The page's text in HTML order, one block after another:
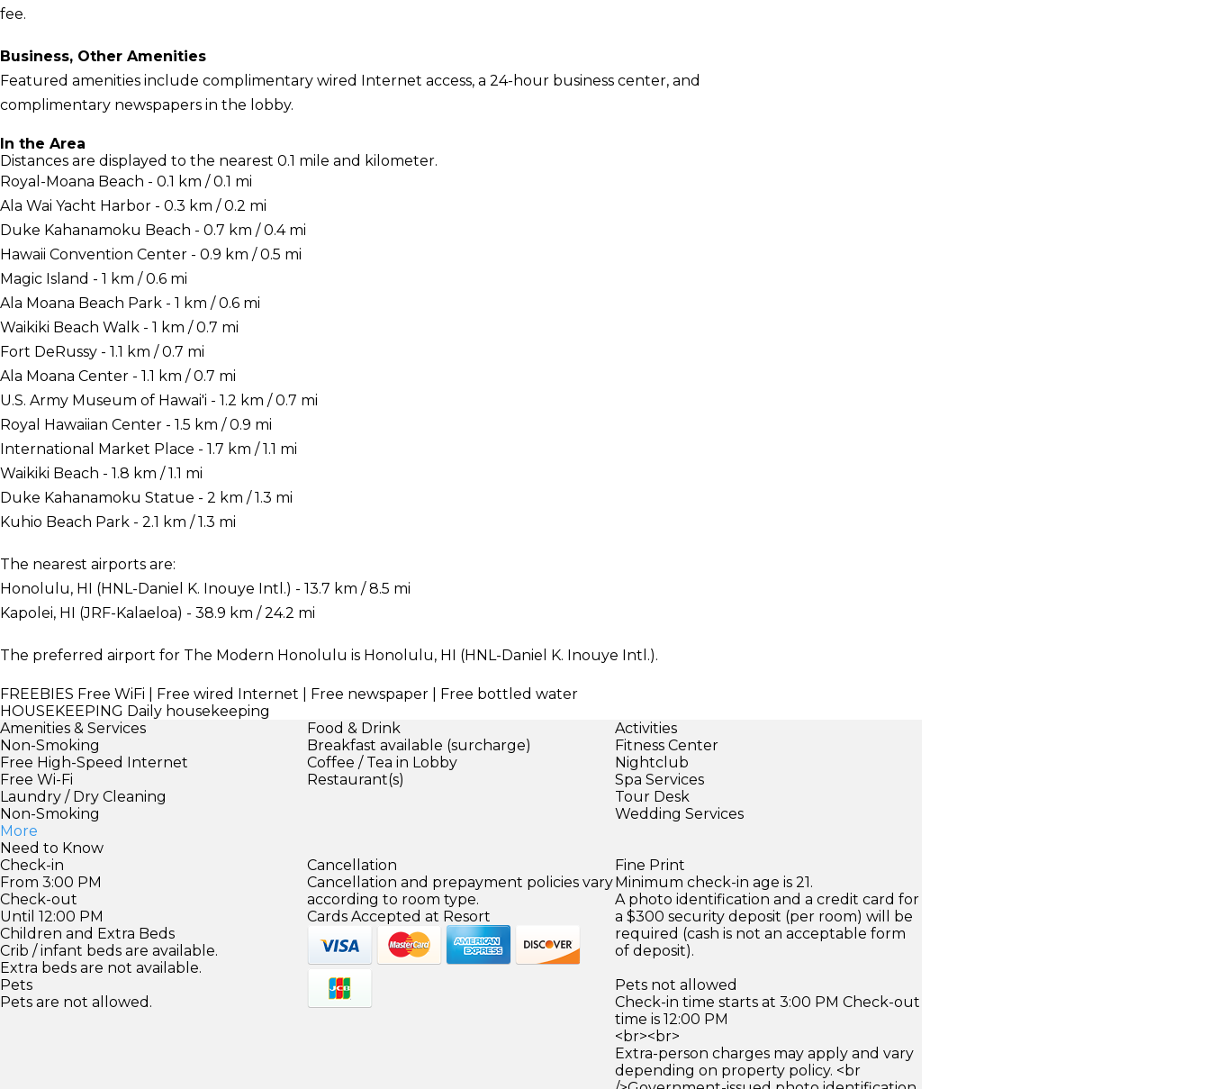
fee.
Business, Other Amenities
Featured amenities include complimentary wired Internet access, a 24-hour business center, and
complimentary newspapers in the lobby.
In the Area
Distances are displayed to the nearest 0.1 mile and kilometer.
Royal-Moana Beach - 0.1 km / 0.1 mi
Ala Wai Yacht Harbor - 0.3 km / 0.2 mi
Duke Kahanamoku Beach - 0.7 km / 0.4 mi
Hawaii Convention Center - 0.9 km / 0.5 mi
Magic Island - 1 km / 0.6 mi
Ala Moana Beach Park - 1 km / 0.6 mi
Waikiki Beach Walk - 1 km / 0.7 mi
Fort DeRussy - 1.1 km / 0.7 mi
Ala Moana Center - 1.1 km / 0.7 mi
U.S. Army Museum of Hawai'i - 1.2 km / 0.7 mi
Royal Hawaiian Center - 1.5 km / 0.9 mi
International Market Place - 1.7 km / 1.1 mi
Waikiki Beach - 1.8 km / 1.1 mi
Duke Kahanamoku Statue - 2 km / 1.3 mi
Kuhio Beach Park - 2.1 km / 1.3 mi
The nearest airports are:
Honolulu, HI (HNL-Daniel K. Inouye Intl.) - 13.7 km / 8.5 mi
Kapolei, HI (JRF-Kalaeloa) - 38.9 km / 24.2 mi
The preferred airport for The Modern Honolulu is Honolulu, HI (HNL-Daniel K. Inouye Intl.).
FREEBIES Free WiFi | Free wired Internet | Free newspaper | Free bottled water
HOUSEKEEPING Daily housekeeping
Amenities & Services
Non-Smoking
Free High-Speed Internet
Free Wi-Fi
Laundry / Dry Cleaning
Non-Smoking
More
Food & Drink
Breakfast available (surcharge)
Coffee / Tea in Lobby
Restaurant(s)
Activities
Fitness Center
Nightclub
Spa Services
Tour Desk
Wedding Services
Need to Know
Check-in
From 3:00 PM
Check-out
Until 12:00 PM
Children and Extra Beds
Crib / infant beds are available.
Extra beds are not available.
Pets
Pets are not allowed.
Cancellation
Cancellation and prepayment policies vary
according to room type.
Cards Accepted at Resort
Fine Print
Minimum check-in age is 21.
A photo identification and a credit card for
a $300 security deposit (per room) will be
required (cash is not an acceptable form
of deposit).
Pets not allowed
Check-in time starts at 3:00 PM Check-out
time is 12:00 PM
<br><br>
Extra-person charges may apply and vary
depending on property policy. <br